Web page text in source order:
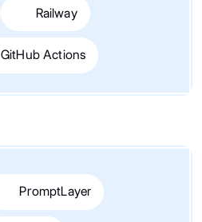
Railway
GitHub Actions
PromptLayer